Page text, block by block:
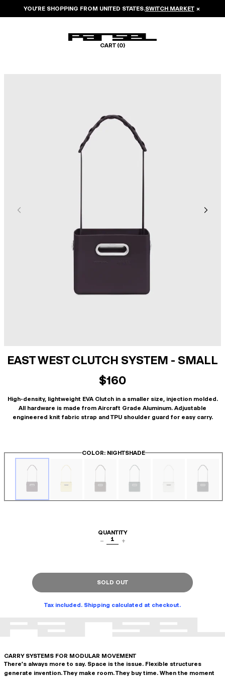
YOU’RE SHOPPING FROM UNITED STATES.SWITCH MARKET ×
CART (0)
EAST WEST CLUTCH SYSTEM - SMALL
$160
High-density, lightweight EVA Clutch in a smaller size, injection molded.
All hardware is made from Aircraft Grade Aluminum. Adjustable
engineered knit fabric strap and TPU shoulder guard for easy carry.
COLOR: NIGHTSHADE
QUANTITY
−
1 +
SOLD OUT
Tax included. Shipping calculated at checkout.
CARRY SYSTEMS FOR MODULAR MOVEMENT
There's always more to say. Space is the issue. Flexible structures
generate invention. They make room. They buy time. When the moment